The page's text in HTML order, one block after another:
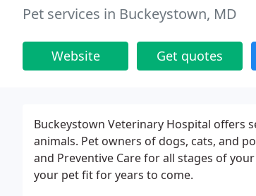
Pet services in Buckeystown, MD
Website Get quotes
Buckeystown Veterinary Hospital offers
animals. Pet owners of dogs, cats, and
and Preventive Care for all stages of
your pet fit for years to come.